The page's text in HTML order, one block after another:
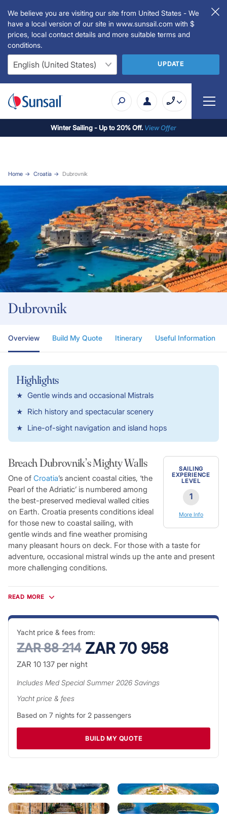
We believe you are visiting our site from United States - We
have a local version of our site in www.sunsail.com with $
prices, local contact details and more suitable terms and
conditions.
UPDATE
Winter Sailing - Up to 20% Off. View Offer
Home Croatia Dubrovnik
Dubrovnik
Overview Build My Quote Itinerary Useful Information
Highlights
Gentle winds and occasional Mistrals
Rich history and spectacular scenery
Line-of-sight navigation and island hops
SAILING
EXPERIENCE
LEVEL
1
More Info
Breach Dubrovnik’s Mighty Walls
One of Croatia’s ancient coastal cities, ‘the
Pearl of the Adriatic’ is numbered among
the best-preserved medieval walled cities
on Earth. Croatia presents conditions ideal
for those new to coastal sailing, with
gentle winds and fine weather promising
many pleasant hours on deck. For those with a taste for
adventure, occasional mistral winds up the ante and present
more challenging conditions.
Dubrovnik’s historic fortifications surround picturesque white
stone buildings, their terracotta roofs standing out in contrast
a taste of Mediterranean life from another era. The harbour is
overlooked by Dubrovnik’s ancient citadels and scattered
with a number of spectacular Renaissance palaces leading
on to a warren of pedestrian-only streets. Crystal-clear blue
waters give way to white-sand beaches and secluded coves,
opportunities for adventure.
Croatia’s many isles: densely-wooded Lokrum, home to the
ruins of a Benedictine monastery. Sail north and discover
Mljet National Park – home to natural harbours, stunning
beaches and tidal island lakes – and the island getaways of
seafood restaurants and exciting nightlife.
READ MORE
Yacht price & fees from:
ZAR 88 214 ZAR 70 958
ZAR 10 137per night
Includes Med Special Summer 2026Savings
Yacht price & fees
Based on 7 nights for 2passengers
BUILD MY QUOTE